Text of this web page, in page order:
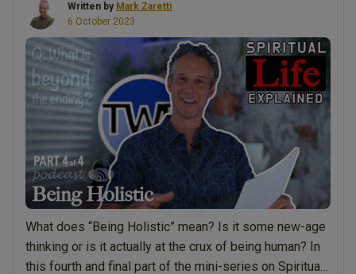
Life
The
Wake-
up
Call””
Written by Mark Zaretti
6 October 2023
What does “Being Holistic” mean? Is it some new-age
thinking or is it actually at the crux of being human? In
this fourth and final part of the mini-series on Spiritual